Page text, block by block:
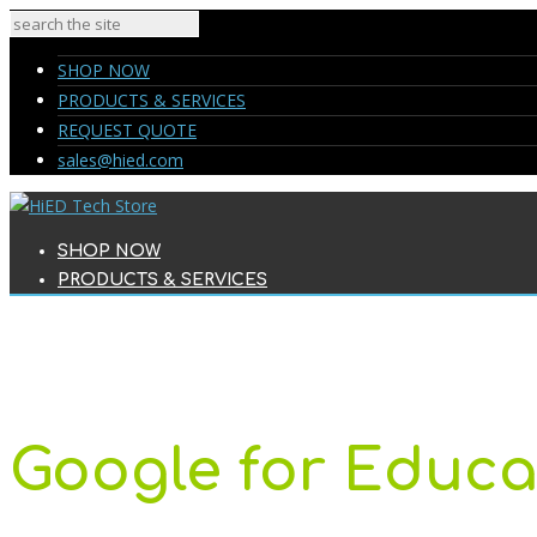
SHOP NOW
PRODUCTS & SERVICES
REQUEST QUOTE
sales@hied.com
SHOP NOW
PRODUCTS & SERVICES
Google for